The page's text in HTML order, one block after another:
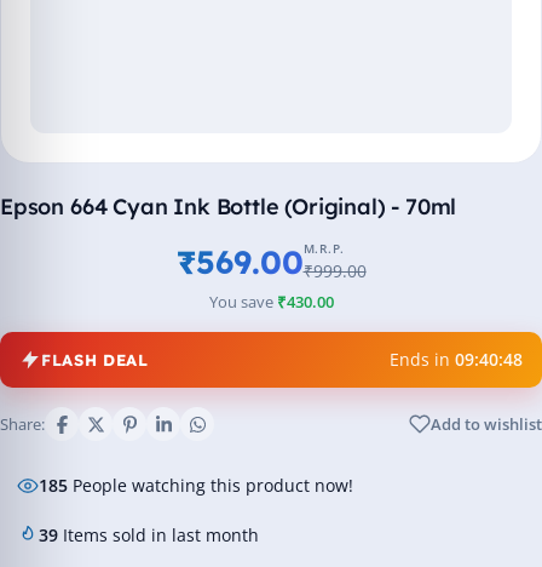
Epson 664 Cyan Ink Bottle (Original) - 70ml
₹569.00M.R.P.
₹999.00
You save ₹430.00
FLASH DEAL Ends in 09:40:47
Add to wishlist
Share:
185 People watching this product now!
39 Items sold in last month